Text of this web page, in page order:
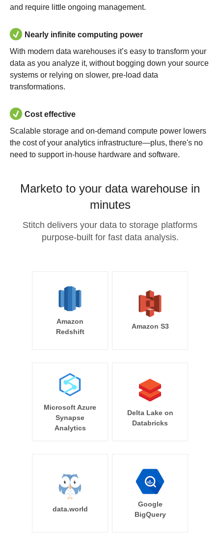
and require little ongoing management.
Nearly infinite computing power
With modern data warehouses it’s easy to transform your
data as you analyze it, without bogging down your source
systems or relying on slower, pre-load data
transformations.
Cost effective
Scalable storage and on-demand compute power lowers
the cost of your analytics infrastructure—plus, there's no
need to support in-house hardware and software.
Marketo to your data warehouse in
minutes
Stitch delivers your data to storage platforms
purpose-built for fast data analysis.
Amazon
Redshift
Amazon S3
Microsoft Azure
Synapse
Analytics
Delta Lake on
Databricks
data.world
Google
BigQuery